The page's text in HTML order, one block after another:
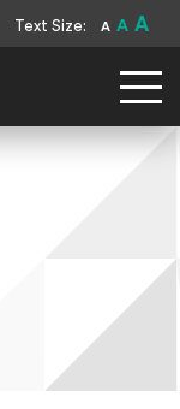
Text Size: A A A